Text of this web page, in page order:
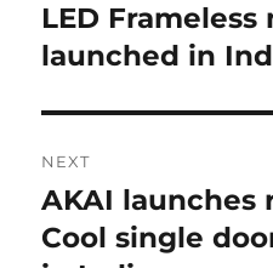
post:
LED
launched in
NEXT
Next
post:
AKAI launches
Cool single